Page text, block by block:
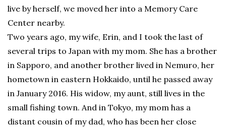
live by herself, we moved her into a Memory Care
Center nearby.
Two years ago, my wife, Erin, and I took the last of
several trips to Japan with my mom. She has a brother
in Sapporo, and another brother lived in Nemuro, her
hometown in eastern Hokkaido, until he passed away
in January 2016. His widow, my aunt, still lives in the
small fishing town. And in Tokyo, my mom has a
distant cousin of my dad, who has been her close